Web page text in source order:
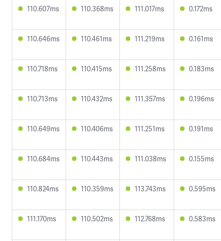
110.607ms 110.368ms 111.017ms 0.172ms
110.646ms 110.461ms 111.219ms 0.161ms
110.718ms 110.415ms 111.258ms 0.183ms
110.713ms 110.432ms 111.357ms 0.196ms
110.649ms 110.406ms 111.251ms 0.191ms
110.684ms 110.443ms 111.038ms 0.155ms
110.824ms 110.359ms 113.743ms 0.595ms
111.170ms 110.502ms 112.768ms 0.583ms